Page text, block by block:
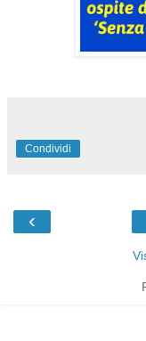
Condividi
‹